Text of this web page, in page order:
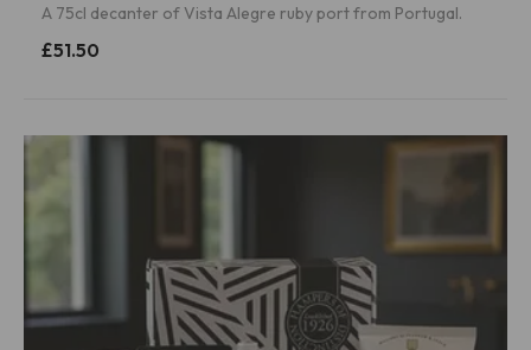
A 75cl decanter of Vista Alegre ruby port from Portugal.
£51.50